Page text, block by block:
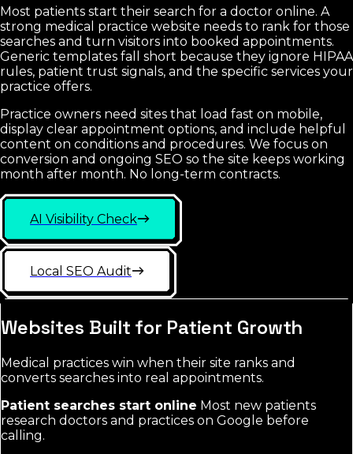
Most patients start their search for a doctor online. A
strong medical practice website needs to rank for those
searches and turn visitors into booked appointments.
Generic templates fall short because they ignore HIPAA
rules, patient trust signals, and the specific services your
practice offers.
Practice owners need sites that load fast on mobile,
display clear appointment options, and include helpful
content on conditions and procedures. We focus on
conversion and ongoing SEO so the site keeps working
month after month. No long-term contracts.
AI Visibility Check
Local SEO Audit
Websites Built for Patient Growth
Medical practices win when their site ranks and
converts searches into real appointments.
Patient searches start online Most new patients
research doctors and practices on Google before
calling.